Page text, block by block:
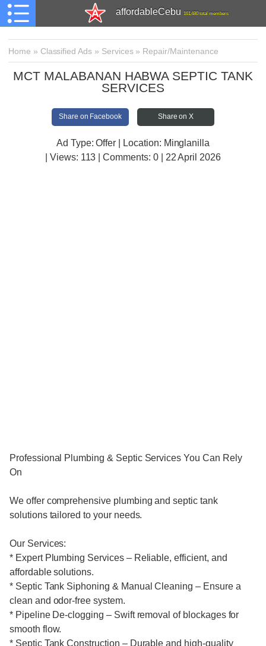
affordableCebu 161,480 total members
Home » Classified Ads » Services» Repair/Maintenance
MCT MALABANAN HABWA SEPTIC TANK
SERVICES
Share on Facebook Share on X
Ad Type: Offer | Location: Minglanilla
| Views: 113 | Comments: 0 | 22 April 2026
Professional Plumbing & Septic Services You Can Rely
On
We offer comprehensive plumbing and septic tank
solutions tailored to your needs.
Our Services:
* Expert Plumbing Services – Reliable, efficient, and
affordable solutions.
* Septic Tank Siphoning & Manual Cleaning – Ensure a
clean and odor-free system.
* Pipeline De-clogging – Swift removal of blockages for
smooth flow.
* Septic Tank Construction – Durable and high-quality